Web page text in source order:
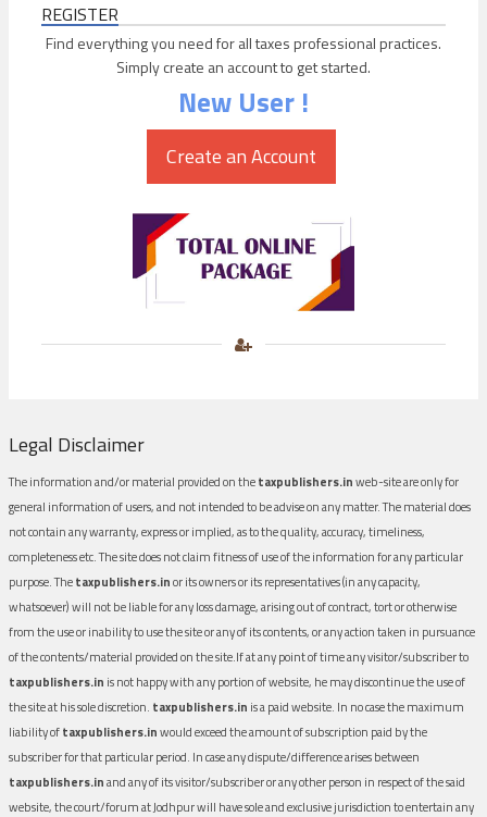
REGISTER
Find everything you need for all taxes professional practices.
Simply create an account to get started.
New User !
Legal Disclaimer
The information and/or material provided on thetaxpublishers.inweb-site are only for
general information of users, and not intended to be advise on any matter. The material does
not contain any warranty, express or implied, as to the quality, accuracy, timeliness,
completeness etc. The site does not claim fitness of use of the information for any particular
purpose. Thetaxpublishers.inor its owners or its representatives (in any capacity,
whatsoever) will not be liable for any loss damage, arising out of contract, tort or otherwise
from the use or inability to use the site or any of its contents, or any action taken in pursuance
of the contents/material provided on the site.If at any point of time any visitor/subscriber to
taxpublishers.in is not happy with any portion of website, he may discontinue the use of
the site at his sole discretion. taxpublishers.in is a paid website. In no case the maximum
liability oftaxpublishers.inwould exceed the amount of subscription paid by the
subscriber for that particular period. In case any dispute/difference arises between
taxpublishers.inand any of its visitor/subscriber or any other person in respect of the said
website, the court/forum at Jodhpur will have sole and exclusive jurisdiction to entertain any